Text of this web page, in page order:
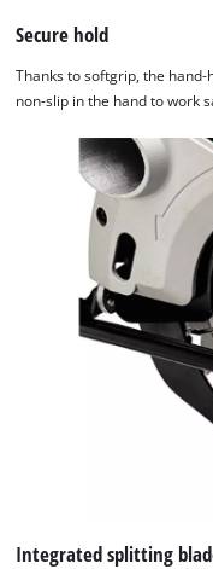
Secure hold
Thanks to softgrip, the
non-slip in the hand to work
Integrated splitting